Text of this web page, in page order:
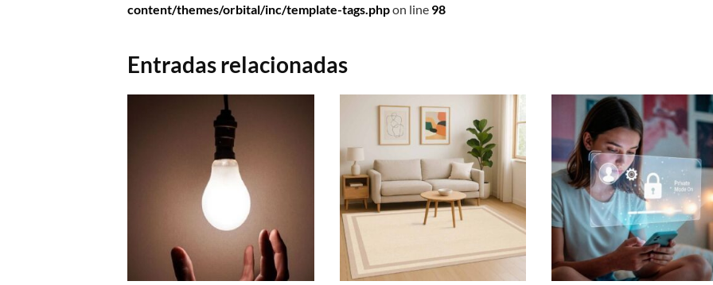
content/themes/orbital/inc/template-tags.phpon line 98
Entradas relacionadas